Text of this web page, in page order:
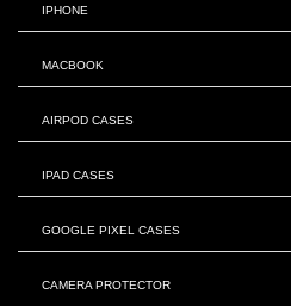
IPHONE
MACBOOK
AIRPOD CASES
IPAD CASES
GOOGLE PIXEL CASES
CAMERA PROTECTOR